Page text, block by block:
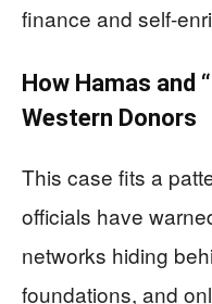
finance and self-
How Hamas and
Western Donors
This case fits a
officials have
networks hiding
foundations, and